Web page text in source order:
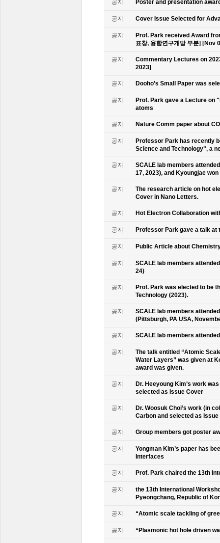
공지 Poster and presentation
공지 Cover Issue Selected for
공지
Prof. Park received Award
표창, 융합연구개발 부분] [Nov
공지
Commentary Lectures on
2023]
공지 Dooho’s Small Paper was
공지
Prof. Park gave a Lecture on
atoms
공지 Nature Comm paper about
공지
Professor Park has recently
Science and Technology", a
공지
SCALE lab members
17, 2023), and Kyoungjae
공지
The research article on hot
Cover in Nano Letters.
공지 Hot Electron Collaboration
공지 Professor Park gave a talk at
공지 Public Article about
공지
SCALE lab members
24)
공지
Prof. Park was elected to be
Technology (2023).
공지
SCALE lab members
(Pittsburgh, PA USA,
공지 SCALE lab members
공지
The talk entitled “Atomic
Water Layers” was given at
award was given.
공지
Dr. Heeyoung Kim’s work
selected as Issue Cover
공지
Dr. Woosuk Choi’s work (in
Carbon and selected as
공지 Group members got poster
공지
Yongman Kim’s paper has
Interfaces
공지 Prof. Park chaired the 13th
공지
the 13th International
Pyeongchang, Republic of
공지 “Atomic scale tackling of
공지 “Plasmonic hot hole driven